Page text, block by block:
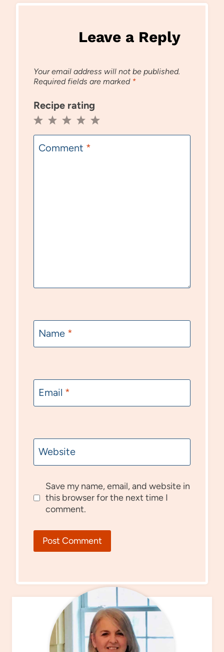
Leave a Reply
Your email address will not be published.
Required fields are marked *
Recipe rating
5
Stars
4
Stars
3
Stars
2
Stars
1
Star
Comment *
Name *
Email *
Website
Save my name, email, and website in
this browser for the next time I
comment.